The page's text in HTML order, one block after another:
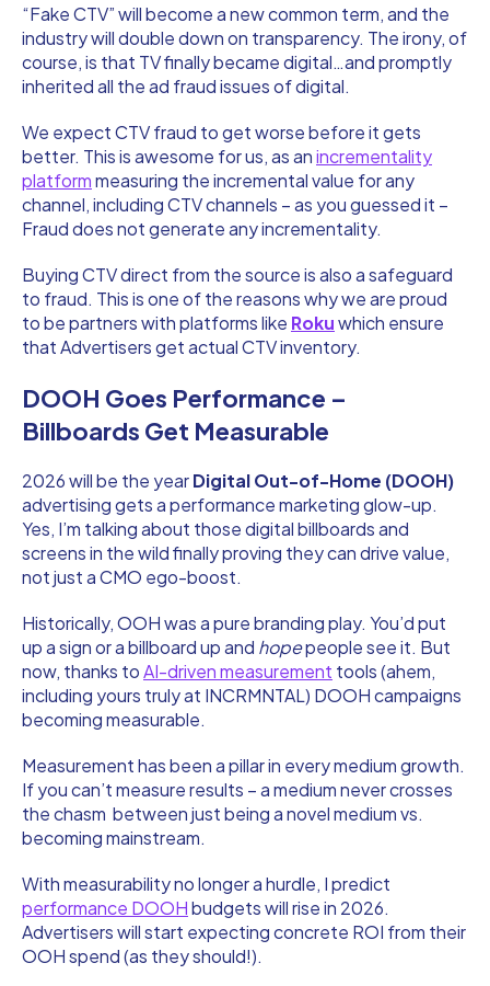
“Fake CTV” will become a new common term, and the
industry will double down on transparency. The irony, of
course, is that TV finally became digital…and promptly
inherited all the ad fraud issues of digital.
We expect CTV fraud to get worse before it gets
better. This is awesome for us, as anincrementality
platformmeasuring the incremental value for any
channel, including CTV channels – as you guessed it –
Fraud does not generate any incrementality.
Buying CTV direct from the source is also a safeguard
to fraud. This is one of the reasons why we are proud
to be partners with platforms like Rokuwhich ensure
that Advertisers get actual CTV inventory.
DOOH Goes Performance –
Billboards Get Measurable
2026 will be the yearDigital Out-of-Home (DOOH)
advertising gets a performance marketing glow-up.
Yes, I’m talking about those digital billboards and
screens in the wild finally proving they can drive value,
not just a CMO ego-boost.
Historically, OOH was a pure branding play. You’d put
up a sign or a billboard up and hopepeople see it. But
now, thanks toAI-driven measurement tools (ahem,
including yours truly at INCRMNTAL) DOOH campaigns
becoming measurable.
Measurement has been a pillar in every medium growth.
If you can’t measure results – a medium never crosses
the chasm between just being a novel medium vs.
becoming mainstream.
With measurability no longer a hurdle, I predict
performance DOOHbudgets will rise in 2026.
Advertisers will start expecting concrete ROI from their
OOH spend (as they should!).